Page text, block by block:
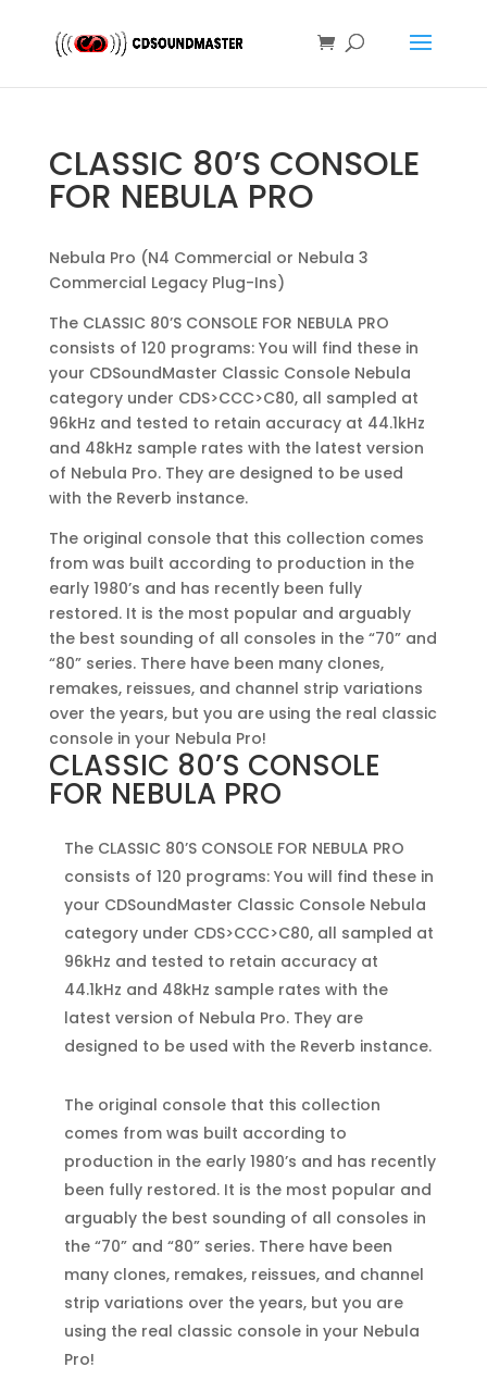
CLASSIC 80’S CONSOLE
FOR NEBULA PRO
Nebula Pro (N4 Commercial or Nebula 3
Commercial Legacy Plug-Ins)
The CLASSIC 80’S CONSOLE FOR NEBULA PRO
consists of 120 programs: You will find these in
your CDSoundMaster Classic Console Nebula
category under CDS>CCC>C80, all sampled at
96kHz and tested to retain accuracy at 44.1kHz
and 48kHz sample rates with the latest version
of Nebula Pro. They are designed to be used
with the Reverb instance.
The original console that this collection comes
from was built according to production in the
early 1980’s and has recently been fully
restored. It is the most popular and arguably
the best sounding of all consoles in the “70” and
“80” series. There have been many clones,
remakes, reissues, and channel strip variations
over the years, but you are using the real classic
console in your Nebula Pro!
CLASSIC 80’S CONSOLE
FOR NEBULA PRO
The CLASSIC 80’S CONSOLE FOR NEBULA PRO
consists of 120 programs: You will find these in
your CDSoundMaster Classic Console Nebula
category under CDS>CCC>C80, all sampled at
96kHz and tested to retain accuracy at
44.1kHz and 48kHz sample rates with the
latest version of Nebula Pro. They are
designed to be used with the Reverb instance.
The original console that this collection
comes from was built according to
production in the early 1980’s and has recently
been fully restored. It is the most popular and
arguably the best sounding of all consoles in
the “70” and “80” series. There have been
many clones, remakes, reissues, and channel
strip variations over the years, but you are
using the real classic console in your Nebula
Pro!